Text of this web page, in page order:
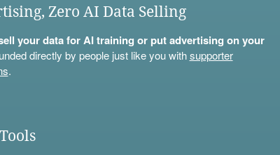
Zero AI Data Selling
your data for AI training or put advertising on your
directly by people just like you withsupporter
.